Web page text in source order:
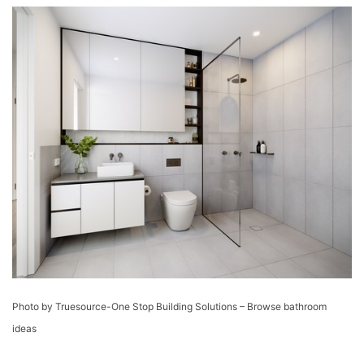
Photo by Truesource-One Stop Building Solutions – Browse bathroom
ideas